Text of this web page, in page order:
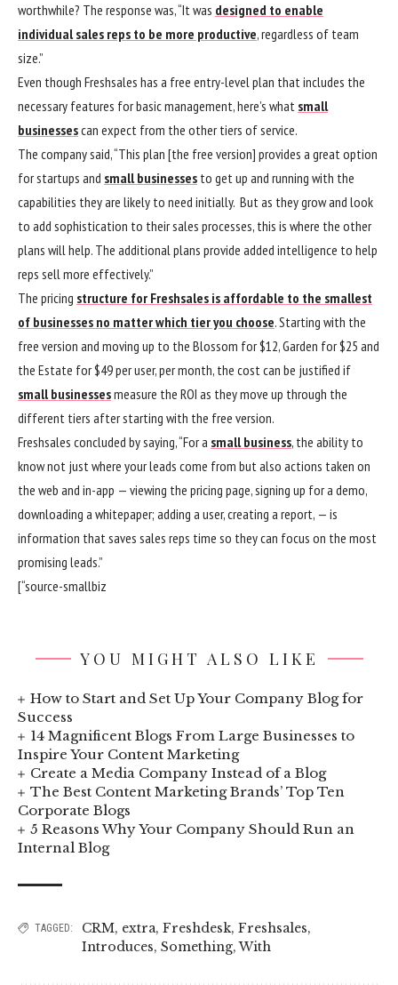
worthwhile? The response was, “It was designed to enable
individual sales reps to be more productive, regardless of team
size.”
Even though Freshsales has a free entry-level plan that includes the
necessary features for basic management, here’s what small
businessescan expect from the other tiers of service.
The company said, “This plan [the free version] provides a great option
for startups and small businesses to get up and running with the
capabilities they are likely to need initially. But as they grow and look
to add sophistication to their sales processes, this is where the other
plans will help. The additional plans provide added intelligence to help
reps sell more effectively.”
The pricing structure for Freshsales is affordable to the smallest
of businesses no matter which tier you choose. Starting with the
free version and moving up to the Blossom for $12, Garden for $25 and
the Estate for $49 per user, per month, the cost can be justified if
small businessesmeasure the ROI as they move up through the
different tiers after starting with the free version.
Freshsales concluded by saying, “For a small business, the ability to
know not just where your leads come from but also actions taken on
the web and in-app — viewing the pricing page, signing up for a demo,
downloading a whitepaper; adding a user, creating a report, — is
information that saves sales reps time so they can focus on the most
promising leads.”
[“source-smallbiz
YOU MIGHT ALSO LIKE
How to Start and Set Up Your Company Blog for
Success
14 Magnificent Blogs From Large Businesses to
Inspire Your Content Marketing
Create a Media Company Instead of a Blog
The Best Content Marketing Brands’ Top Ten
Corporate Blogs
5 Reasons Why Your Company Should Run an
Internal Blog
TAGGED: CRM, extra, Freshdesk, Freshsales,
Introduces, Something,With